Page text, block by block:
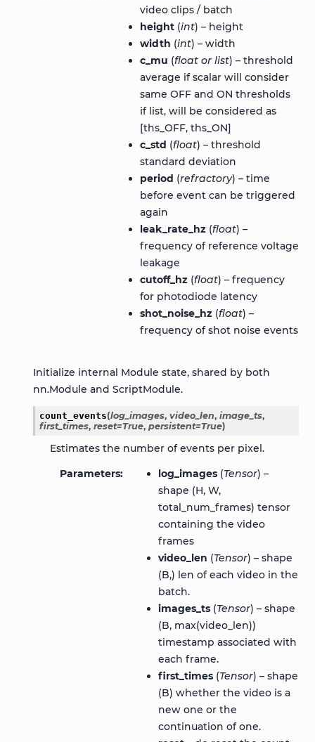
video clips / batch
height(int) – height
width (int) – width
c_mu (floator list) – threshold
average if scalar will consider
same OFF and ON thresholds
if list, will be considered as
[ths_OFF, ths_ON]
c_std (float) – threshold
standard deviation
period (refractory) – time
before event can be triggered
again
leak_rate_hz(float) –
frequency of reference voltage
leakage
cutoff_hz(float) – frequency
for photodiode latency
shot_noise_hz(float) –
frequency of shot noise events
Initialize internal Module state, shared by both
nn.Module and ScriptModule.
count_events(log_images, video_len, image_ts,
first_times, reset=True, persistent=True)
Estimates the number of events per pixel.
Parameters
log_images(Tensor) –
shape (H, W,
total_num_frames) tensor
containing the video
frames
video_len (Tensor) – shape
(B,) len of each video in the
batch.
images_ts(Tensor) – shape
(B, max(video_len))
timestamp associated with
each frame.
first_times(Tensor) – shape
(B) whether the video is a
new one or the
continuation of one.